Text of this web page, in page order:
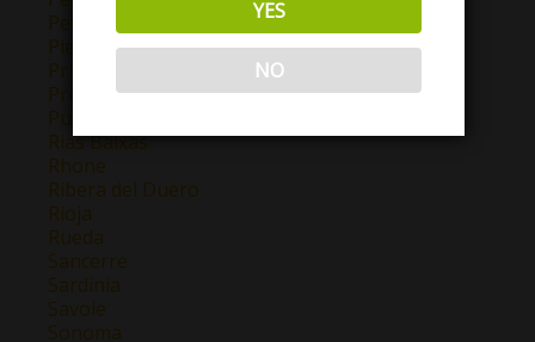
Petit Chablis
Piemonte
Priorat
Provence
Puglia
Rias Baixas
Rhone
Ribera del Duero
Rioja
Rueda
Sancerre
Sardinia
Savoie
Sonoma
YES
NO